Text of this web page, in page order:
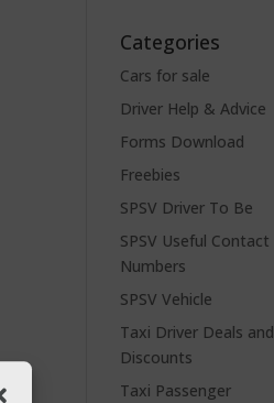
Categories
Cars for sale
Driver Help & Advice
Forms Download
Freebies
SPSV Driver To Be
SPSV Useful Contact
Numbers
SPSV Vehicle
Taxi Driver Deals and
Discounts
Taxi Passenger